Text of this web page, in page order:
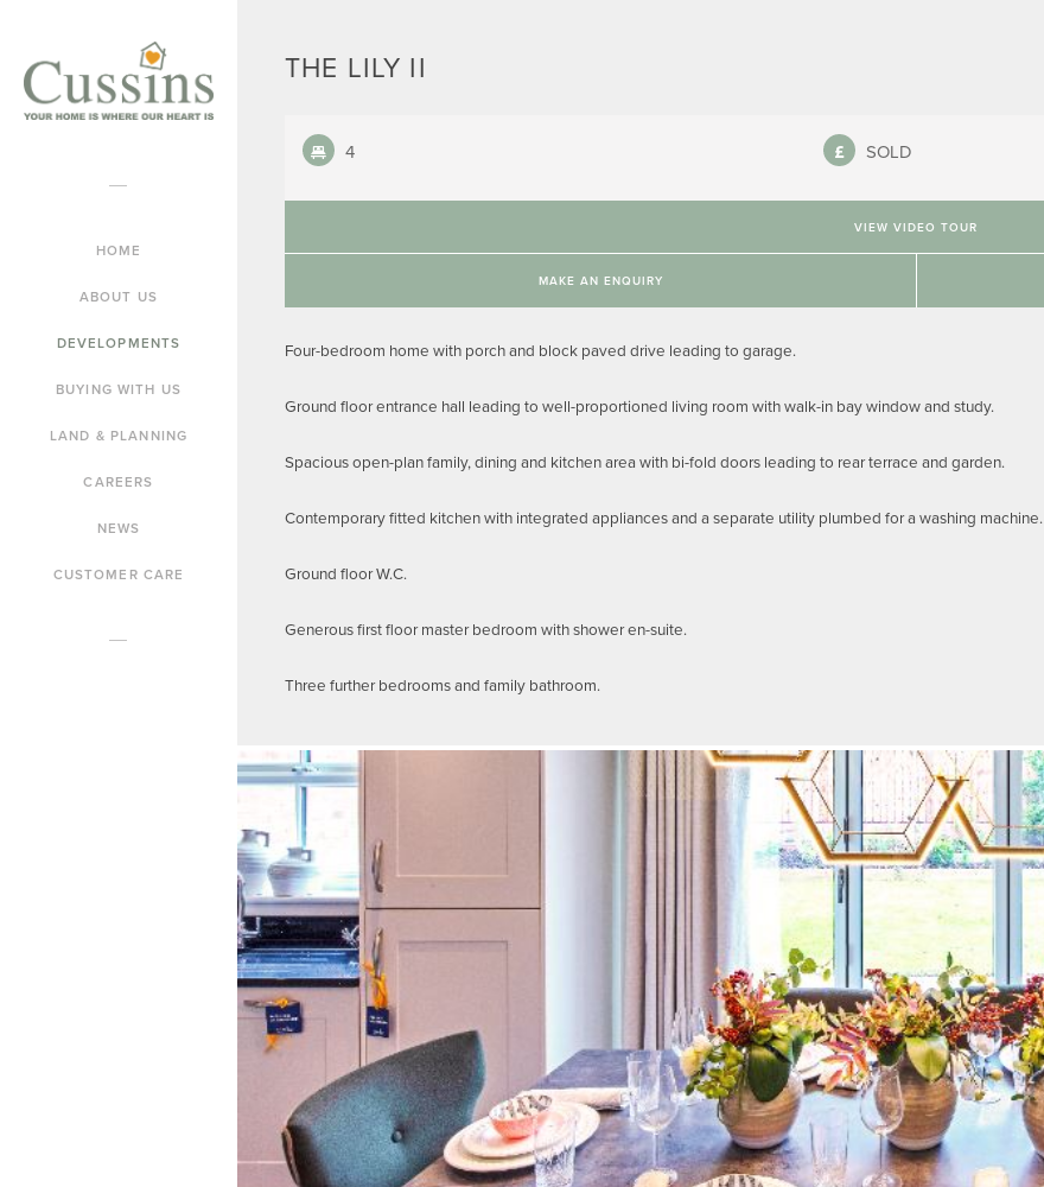
HOME
ABOUT US
DEVELOPMENTS
BUYING WITH US
LAND & PLANNING
CAREERS
NEWS
CUSTOMER CARE
THE LILY II
4 SOLD
VIEW VIDEO TOUR
MAKE AN ENQUIRY
Four-bedroom home with porch and block paved drive leading to garage.
Ground floor entrance hall leading to well-proportioned living room with walk-in bay window and study.
Spacious open-plan family, dining and kitchen area with bi-fold doors leading to rear terrace and garden.
Contemporary fitted kitchen with integrated appliances and a separate utility plumbed for a washing machine.
Ground floor W.C.
Generous first floor master bedroom with shower en-suite.
Three further bedrooms and family bathroom.